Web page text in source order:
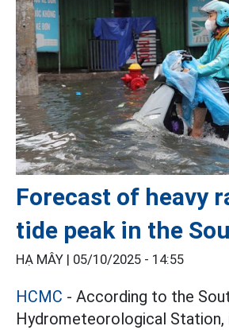
Forecast of heavy
tide peak in the
HẠ MÂY | 05/10/2025 - 14:55
HCMC - According to the
Hydrometeorological Station,